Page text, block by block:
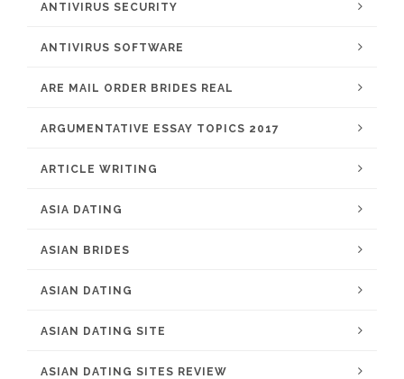
ANTIVIRUS SECURITY
ANTIVIRUS SOFTWARE
ARE MAIL ORDER BRIDES REAL
ARGUMENTATIVE ESSAY TOPICS 2017
ARTICLE WRITING
ASIA DATING
ASIAN BRIDES
ASIAN DATING
ASIAN DATING SITE
ASIAN DATING SITES REVIEW